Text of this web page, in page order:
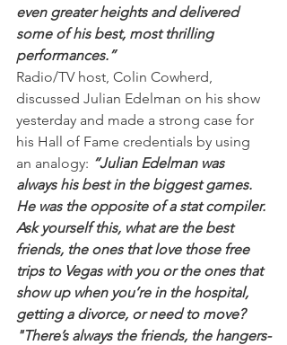
even greater heights and delivered
some of his best, most thrilling
performances.”
Radio/TV host, Colin Cowherd,
discussed Julian Edelman on his show
yesterday and made a strong case for
his Hall of Fame credentials by using
an analogy: “Julian Edelman was
always his best in the biggest games.
He was the opposite of a stat compiler.
Ask yourself this, what are the best
friends, the ones that love those free
trips to Vegas with you or the ones that
show up when you’re in the hospital,
getting a divorce, or need to move?
"There’s always the friends, the hangers-